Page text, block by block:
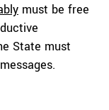
must be free
State must